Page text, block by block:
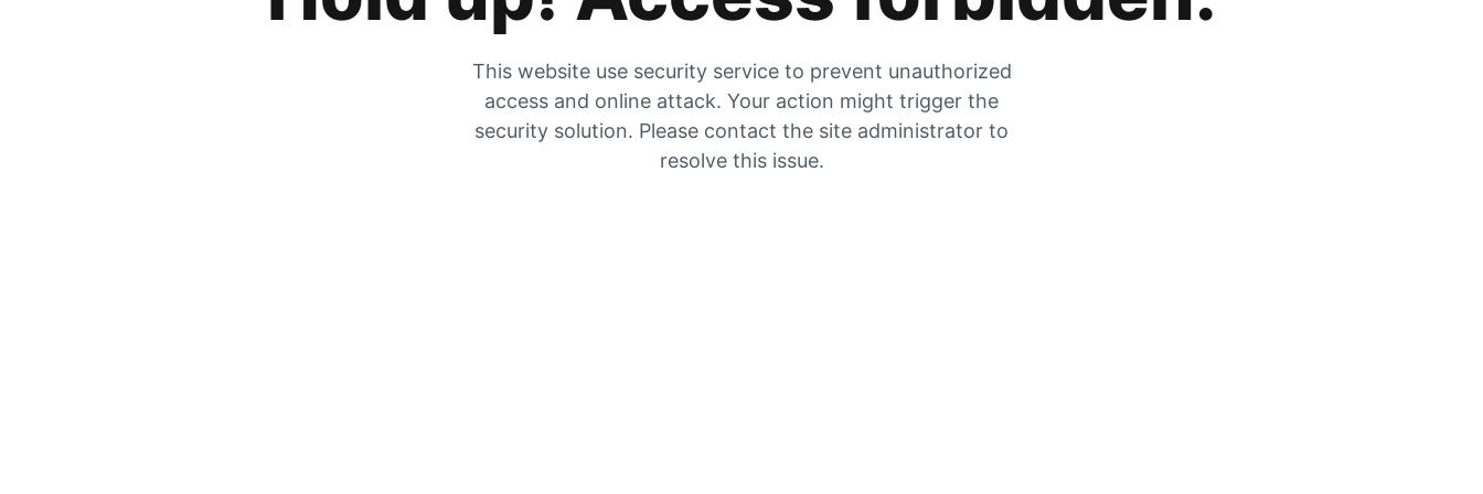
This website use security service to prevent unauthorized
access and online attack. Your action might trigger the
security solution. Please contact the site administrator to
resolve this issue.